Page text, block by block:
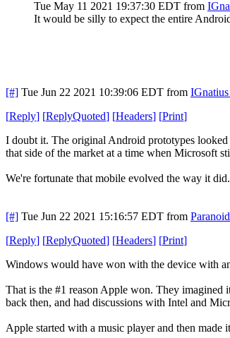
Tue May 11 2021 19:37:30 EDT from
It would be silly to expect the entire
[#] Tue Jun 22 2021 10:39:06 EDT from
[Reply] [ReplyQuoted] [Headers] [Print]
I doubt it. The original Android prototypes
that side of the market at a time when Microsoft
We're fortunate that mobile evolved the way it
[#] Tue Jun 22 2021 15:16:57 EDT from
[Reply] [ReplyQuoted] [Headers] [Print]
Windows would have won with the device with
That is the #1 reason Apple won. They imagined
back then, and had discussions with Intel and
Apple started with a music player and then made